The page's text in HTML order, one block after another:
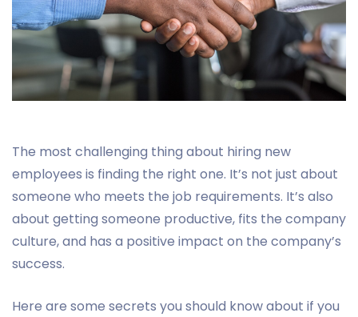
The most challenging thing about hiring new
employees is finding the right one. It’s not just about
someone who meets the job requirements. It’s also
about getting someone productive, fits the company
culture, and has a positive impact on the company’s
success.
Here are some secrets you should know about if you